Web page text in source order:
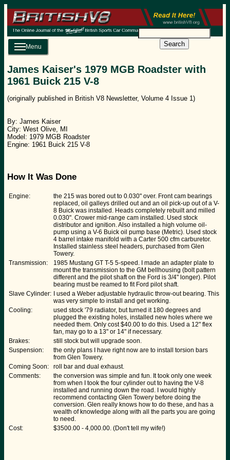
Search
Menu
James Kaiser's 1979 MGB Roadster with
1961 Buick 215 V-8
(originally published in British V8 Newsletter, Volume 4 Issue 1)
By: James Kaiser
City: West Olive, MI
Model: 1979 MGB Roadster
Engine: 1961 Buick 215 V-8
How It Was Done
Engine:
the 215 was bored out to 0.030" over. Front cam bearings
replaced, oil galleys drilled out and an oil pick-up out of a V-
8 Buick was installed. Heads completely rebuilt and milled
0.030". Crower mid-range cam installed. Used stock
distributor and ignition. Also installed a high volume oil-
pump using a V-6 Buick oil pump base (Metric). Used stock
4 barrel intake manifold with a Carter 500 cfm carburetor.
Installed stainless steel headers, purchased from Glen
Towery.
Transmission:
1985 Mustang GT T-5 5-speed. I made an adapter plate to
mount the transmission to the GM bellhousing (bolt pattern
different and the pilot shaft on the Ford is 3/4" longer). Pilot
bearing must be reamed to fit Ford pilot shaft.
Slave Cylinder:
I used a Weber adjustable hydraulic throw-out bearing. This
was very simple to install and get working.
Cooling:
used stock '79 radiator, but turned it 180 degrees and
plugged the existing holes, installed new holes where we
needed them. Only cost $40.00 to do this. Used a 12" flex
fan, may go to a 13" or 14" if necessary.
Brakes:
still stock but will upgrade soon.
Suspension:
the only plans I have right now are to install torsion bars
from Glen Towery.
Coming Soon:
roll bar and dual exhaust.
Comments:
the conversion was simple and fun. It took only one week
from when I took the four cylinder out to having the V-8
installed and running down the road. I would highly
recommend contacting Glen Towery before doing the
conversion. Glen really knows how to do these, and has a
wealth of knowledge along with all the parts you are going
to need.
Cost:
$3500.00 - 4,000.00. (Don't tell my wife!)